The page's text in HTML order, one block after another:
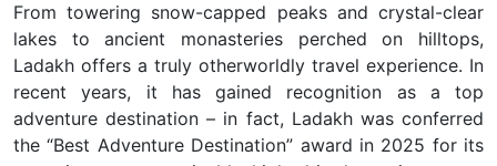
From towering snow-capped peaks and crystal-clear
lakes to ancient monasteries perched on hilltops,
Ladakh offers a truly otherworldly travel experience. In
recent years, it has gained recognition as a top
adventure destination – in fact, Ladakh was conferred
the “Best Adventure Destination” award in 2025 for its